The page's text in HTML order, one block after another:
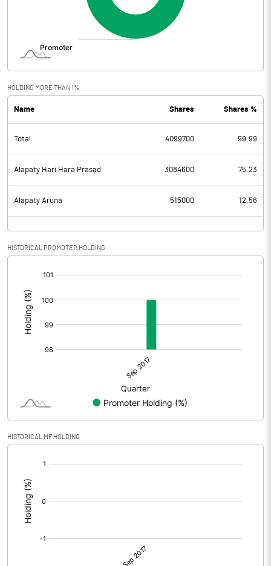
HOLDING MORE THAN 1%
Name Shares Shares %
Total 4099700 99.99
Alapaty Hari Hara Prasad 3084600 75.23
Alapaty Aruna 515000 12.56
HISTORICAL PROMOTER HOLDING
HISTORICAL MF HOLDING